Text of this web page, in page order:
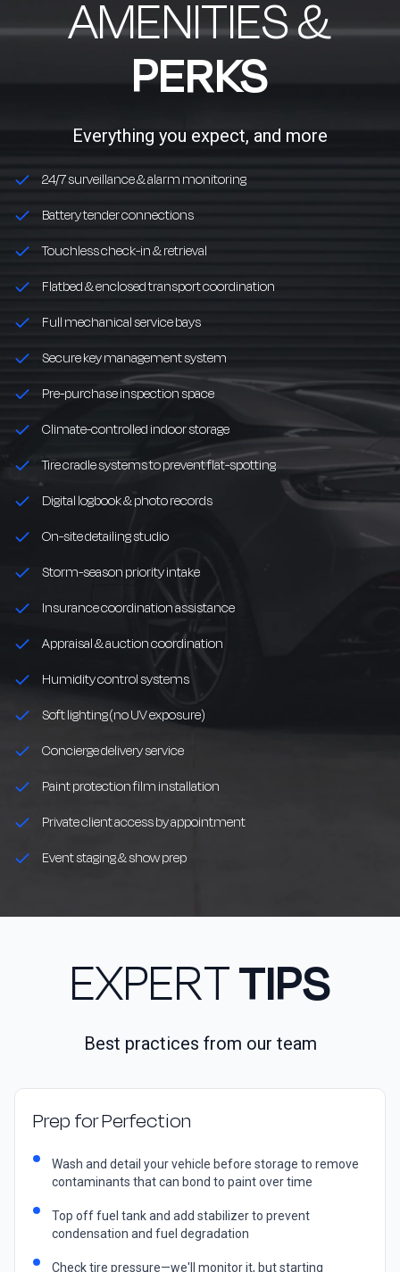
AMENITIES &
PERKS
Everything you expect, and more
24/7 surveillance & alarm monitoring
Battery tender connections
Touchless check-in & retrieval
Flatbed & enclosed transport coordination
Full mechanical service bays
Secure key management system
Pre-purchase inspection space
Climate-controlled indoor storage
Tire cradle systems to prevent flat-spotting
Digital logbook & photo records
On-site detailing studio
Storm-season priority intake
Insurance coordination assistance
Appraisal & auction coordination
Humidity control systems
Soft lighting (no UV exposure)
Concierge delivery service
Paint protection film installation
Private client access by appointment
Event staging & show prep
EXPERTTIPS
Best practices from our team
Prep for Perfection
Wash and detail your vehicle before storage to remove
contaminants that can bond to paint over time
Top off fuel tank and add stabilizer to prevent
condensation and fuel degradation
Check tire pressure—we'll monitor it, but starting